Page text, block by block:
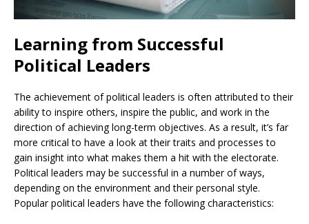
Learning from Successful
Political Leaders
The achievement of political leaders is often attributed to their
ability to inspire others, inspire the public, and work in the
direction of achieving long-term objectives. As a result, it’s far
more critical to have a look at their traits and processes to
gain insight into what makes them a hit with the electorate.
Political leaders may be successful in a number of ways,
depending on the environment and their personal style.
Popular political leaders have the following characteristics: